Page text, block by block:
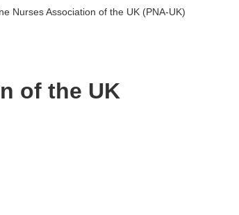
Nurses Association of the UK (PNA-UK)
of the UK